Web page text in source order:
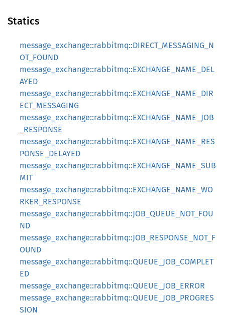
Statics
message_exchange::rabbitmq::DIRECT_MESSAGING_N
OT_FOUND
message_exchange::rabbitmq::EXCHANGE_NAME_DEL
AYED
message_exchange::rabbitmq::EXCHANGE_NAME_DIR
ECT_MESSAGING
message_exchange::rabbitmq::EXCHANGE_NAME_JOB
_RESPONSE
message_exchange::rabbitmq::EXCHANGE_NAME_RES
PONSE_DELAYED
message_exchange::rabbitmq::EXCHANGE_NAME_SUB
MIT
message_exchange::rabbitmq::EXCHANGE_NAME_WO
RKER_RESPONSE
message_exchange::rabbitmq::JOB_QUEUE_NOT_FOU
ND
message_exchange::rabbitmq::JOB_RESPONSE_NOT_F
OUND
message_exchange::rabbitmq::QUEUE_JOB_COMPLET
ED
message_exchange::rabbitmq::QUEUE_JOB_ERROR
message_exchange::rabbitmq::QUEUE_JOB_PROGRES
SION